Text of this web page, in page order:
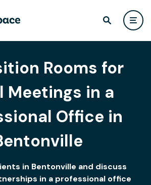
Rooms for
Meetings in a
Office in
in Bentonville and discuss
in a professional office